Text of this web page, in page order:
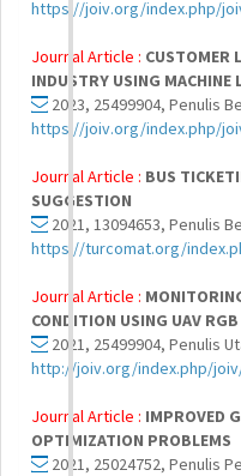
https://joiv.org/index.php/
Journal Article : CUSTOMER
INDUSTRY USING MACHINE
2023, 25499904, Penulis
https://joiv.org/index.php/
Journal Article : BUS
SUGGESTION
2021, 13094653, Penulis
https://turcomat.org/
Journal Article :
CONDITION USING UAV
2021, 25499904, Penulis
http://joiv.org/index.php/
Journal Article : IMPROVED
OPTIMIZATION PROBLEMS
2021, 25024752, Penulis